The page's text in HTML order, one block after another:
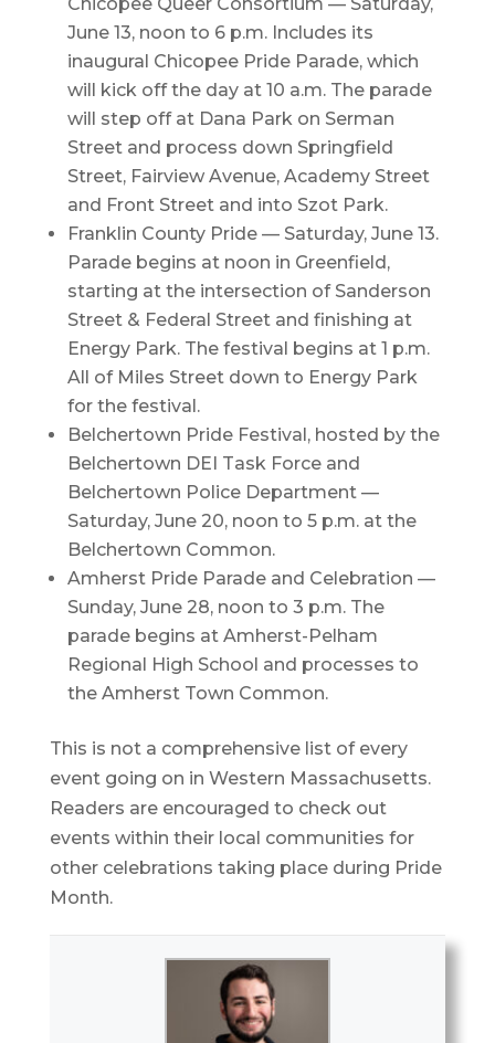
June 13, noon to 6 p.m. Includes its
inaugural Chicopee Pride Parade, which
will kick off the day at 10 a.m. The parade
will step off at Dana Park on Serman
Street and process down Springfield
Street, Fairview Avenue, Academy Street
and Front Street and into Szot Park.
Franklin County Pride — Saturday, June 13.
Parade begins at noon in Greenfield,
starting at the intersection of Sanderson
Street & Federal Street and finishing at
Energy Park. The festival begins at 1 p.m.
All of Miles Street down to Energy Park
for the festival.
Belchertown Pride Festival, hosted by the
Belchertown DEI Task Force and
Belchertown Police Department —
Saturday, June 20, noon to 5 p.m. at the
Belchertown Common.
Amherst Pride Parade and Celebration —
Sunday, June 28, noon to 3 p.m. The
parade begins at Amherst-Pelham
Regional High School and processes to
the Amherst Town Common.
This is not a comprehensive list of every
event going on in Western Massachusetts.
Readers are encouraged to check out
events within their local communities for
other celebrations taking place during Pride
Month.